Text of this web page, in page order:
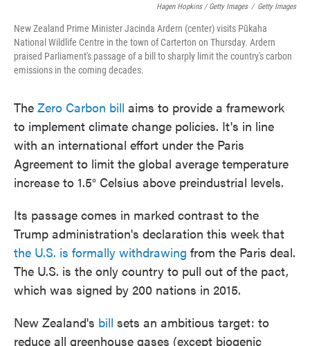
Hagen Hopkins / Getty Images / Getty Images
New Zealand Prime Minister Jacinda Ardern (center) visits Pūkaha
National Wildlife Centre in the town of Carterton on Thursday. Ardern
praised Parliament's passage of a bill to sharply limit the country's carbon
emissions in the coming decades.
The Zero Carbon bill aims to provide a framework
to implement climate change policies. It's in line
with an international effort under the Paris
Agreement to limit the global average temperature
increase to 1.5° Celsius above preindustrial levels.
Its passage comes in marked contrast to the
Trump administration's declaration this week that
the U.S. is formally withdrawing from the Paris deal.
The U.S. is the only country to pull out of the pact,
which was signed by 200 nations in 2015.
New Zealand's bill sets an ambitious target: to
reduce all greenhouse gases (except biogenic